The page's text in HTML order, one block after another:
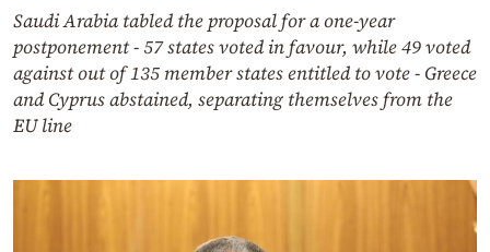
Saudi Arabia tabled the proposal for a one-year
postponement - 57 states voted in favour, while 49 voted
against out of 135 member states entitled to vote - Greece
and Cyprus abstained, separating themselves from the
EU line